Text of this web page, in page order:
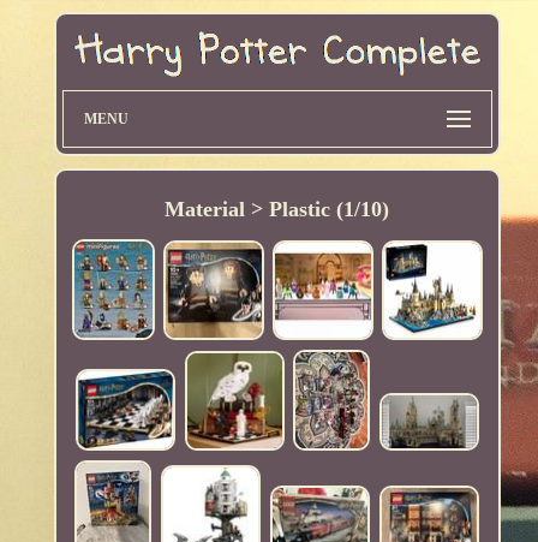
MENU
Material > Plastic (1/10)